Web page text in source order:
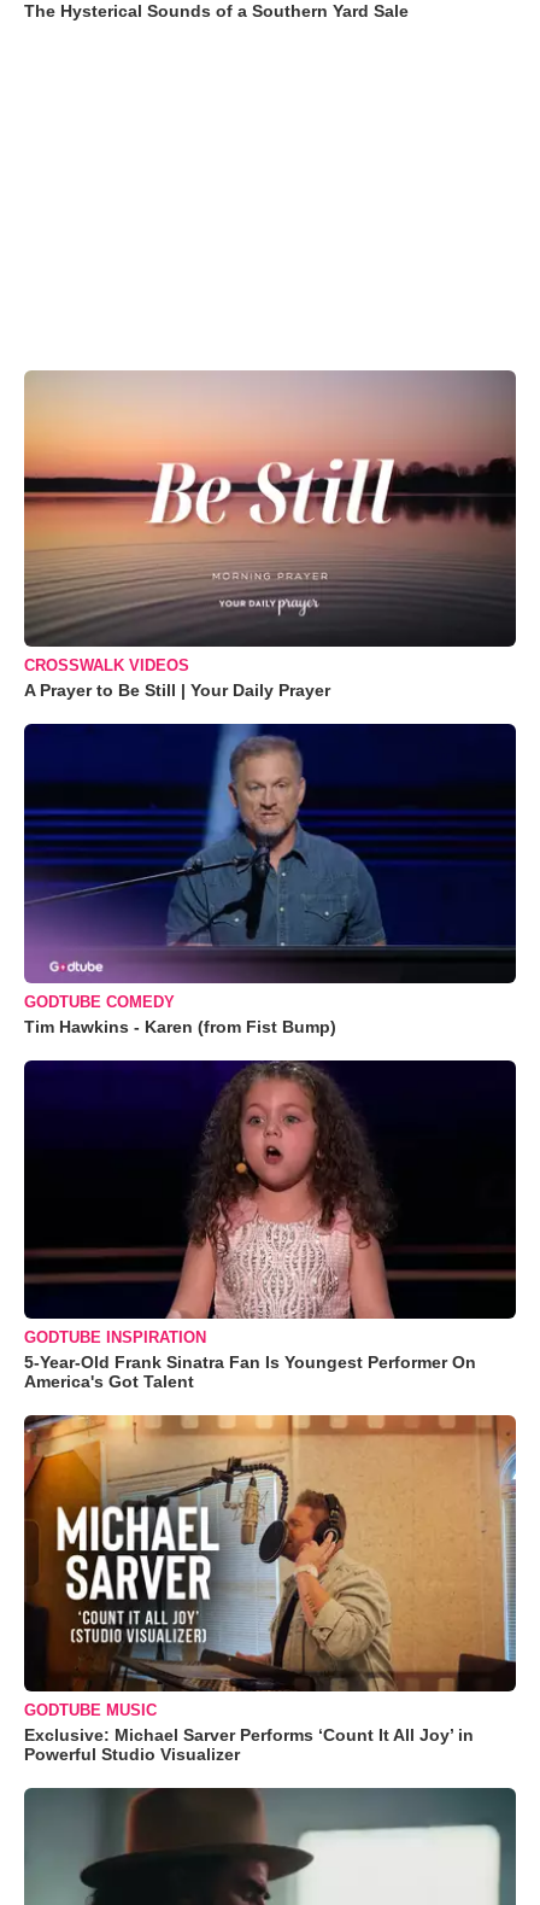
The Hysterical Sounds of a Southern Yard Sale
CROSSWALK VIDEOS
A Prayer to Be Still | Your Daily Prayer
GODTUBE COMEDY
Tim Hawkins - Karen (from Fist Bump)
GODTUBE INSPIRATION
5-Year-Old Frank Sinatra Fan Is Youngest Performer On
America's Got Talent
GODTUBE MUSIC
Exclusive: Michael Sarver Performs ‘Count It All Joy’ in
Powerful Studio Visualizer